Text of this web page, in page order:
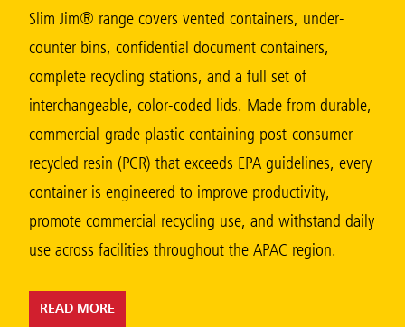
Malaysia
Indonesia
Taiwan (CN)
Slim Jim® range covers vented containers, under-
counter bins, confidential document containers,
complete recycling stations, and a full set of
interchangeable, color-coded lids. Made from durable,
commercial-grade plastic containing post-consumer
recycled resin (PCR) that exceeds EPA guidelines, every
container is engineered to improve productivity,
promote commercial recycling use, and withstand daily
use across facilities throughout the APAC region.
READ MORE